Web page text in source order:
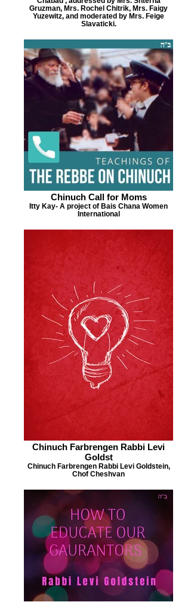
Gruzman, Mrs. Rochel Chitrik, Mrs. Faigy
Yuzewitz, and moderated by Mrs. Feige
Slavaticki.
Chinuch Call for Moms
Itty Kay- A project of Bais Chana Women
International
Chinuch Farbrengen Rabbi Levi
Goldst
Chinuch Farbrengen Rabbi Levi Goldstein,
Chof Cheshvan